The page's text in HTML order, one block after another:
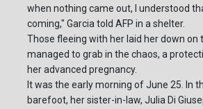
when nothing came out, I understood
coming," Garcia told AFP in a shelter.
Those fleeing with her laid her down on
managed to grab in the chaos, a
her advanced pregnancy.
It was the early morning of June 25. In
barefoot, her sister-in-law, Julia Di